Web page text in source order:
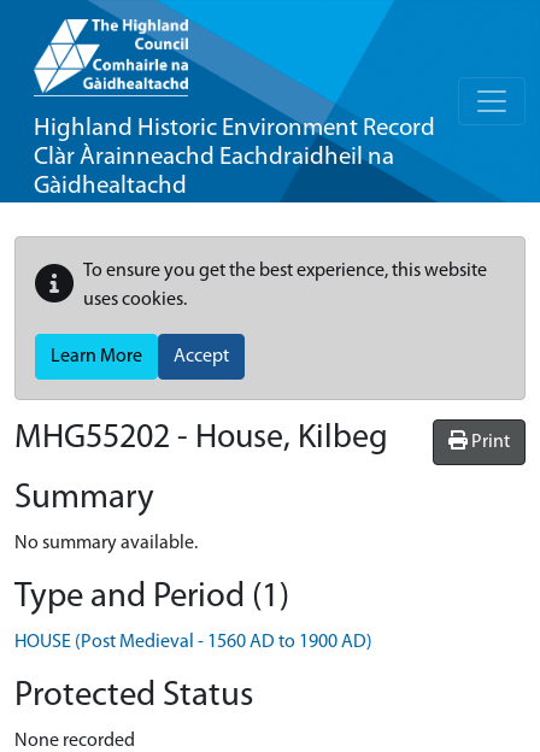
Highland Historic Environment Record
Clàr Àrainneachd Eachdraidheil na
Gàidhealtachd
To ensure you get the best experience, this website
uses cookies.
Learn More Accept
Print
MHG55202 - House, Kilbeg
Summary
No summary available.
Type and Period (1)
HOUSE (Post Medieval - 1560 AD to 1900 AD)
Protected Status
None recorded